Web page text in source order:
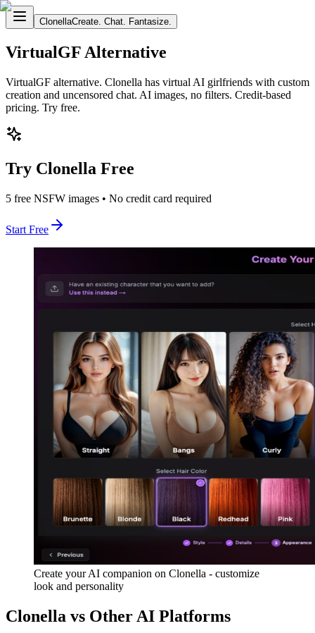
ClonellaCreate. Chat. Fantasize.
VirtualGF Alternative
VirtualGF alternative. Clonella has virtual AI girlfriends with custom
creation and uncensored chat. AI images, no filters. Credit-based
pricing. Try free.
Try Clonella Free
5 free NSFW images • No credit card required
Start Free
Create your AI companion on Clonella - customize
look and personality
Clonella vs Other AI Platforms